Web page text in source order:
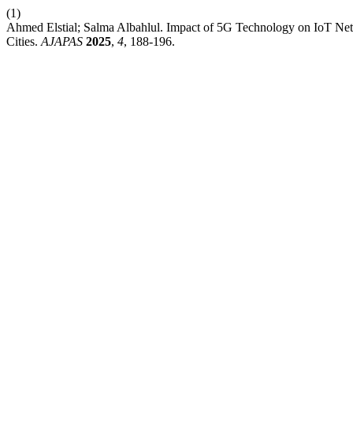
(1)
Ahmed Elstial; Salma Albahlul. Impact of 5G Technology on IoT
Cities. AJAPAS 2025, 4, 188-196.